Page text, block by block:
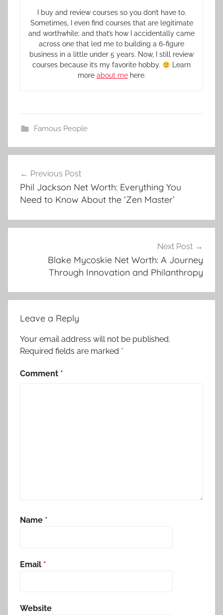
I buy and review courses so you don’t have to.
Sometimes, I even find courses that are legitimate
and worthwhile; and that’s how I accidentally came
across one that led me to building a 6-figure
business in a little under 5 years. Now, I still review
courses because it’s my favorite hobby.
Learn
more about mehere.
Famous People
Previous Post
Phil Jackson Net Worth: Everything You
Need to Know About the ‘Zen Master’
Next Post
Blake Mycoskie Net Worth: A Journey
Through Innovation and Philanthropy
Leave a Reply
Your email address will not be published.
Required fields are marked *
Comment *
Name *
Email *
Website